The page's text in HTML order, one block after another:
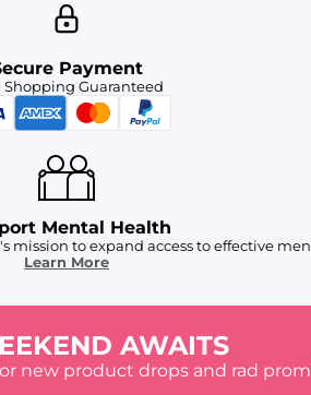
Payment
Shopping Guaranteed
Mental Health
mission to expand access to effective
Learn More
AWAITS
new product drops and rad